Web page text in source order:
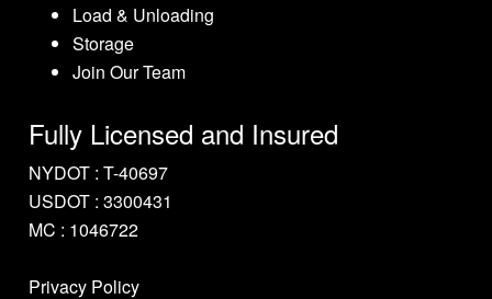
Load & Unloading
Storage
Join Our Team
Fully Licensed and Insured
NYDOT : T-40697
USDOT : 3300431
MC : 1046722
Privacy Policy